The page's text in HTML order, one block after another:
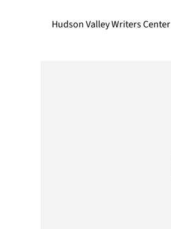
Hudson Valley Writers Center